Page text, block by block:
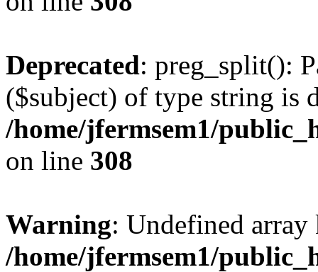
Deprecated: preg_split():
($subject) of type string is
/home/jfermsem1/
on line 308
Warning: Undefined
/home/jfermsem1/